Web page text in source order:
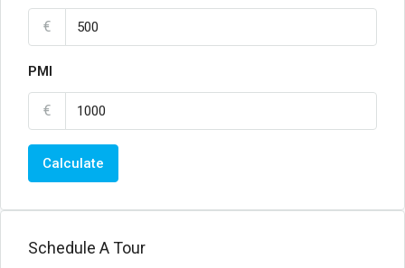
€
PMI
€
Calculate
Schedule A Tour